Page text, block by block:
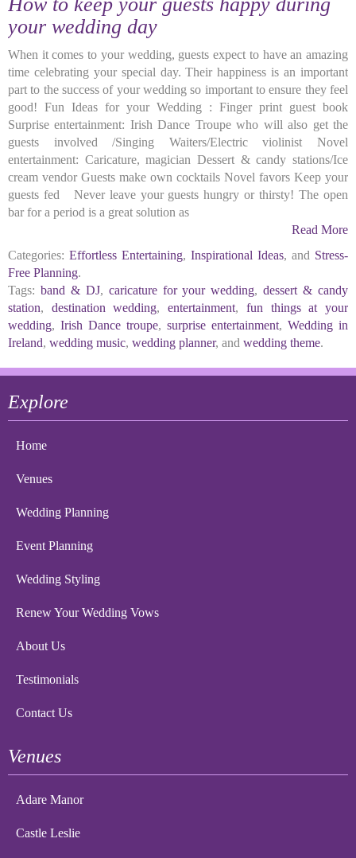
your wedding day
When it comes to your wedding, guests expect to have an amazing
time celebrating your special day. Their happiness is an important
part to the success of your wedding so important to ensure they feel
good! Fun Ideas for your Wedding : Finger print guest book
Surprise entertainment: Irish Dance Troupe who will also get the
guests involved /Singing Waiters/Electric violinist Novel
entertainment: Caricature, magician Dessert & candy stations/Ice
cream vendor Guests make own cocktails Novel favors Keep your
guests fed Never leave your guests hungry or thirsty! The open
bar for a period is a great solution as
Read More
Categories: Effortless Entertaining, Inspirational Ideas, and Stress-
Free Planning.
Tags: band & DJ, caricature for your wedding,dessert & candy
station, destination wedding,entertainment, fun things at your
wedding, Irish Dance troupe, surprise entertainment, Wedding in
Ireland, wedding music, wedding planner, and wedding theme.
Explore
Home
Venues
Wedding Planning
Event Planning
Wedding Styling
Renew Your Wedding Vows
About Us
Testimonials
Contact Us
Venues
Adare Manor
Castle Leslie